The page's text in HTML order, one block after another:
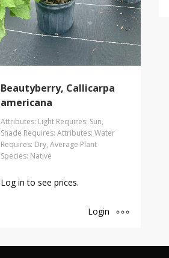
Beautyberry, Callicarpa
americana
Attributes: Light Requires: Sun,
Shade Requires: Attributes: Water
Requires: Dry, Average Plant
Species: Native
Log in to see prices.
Login